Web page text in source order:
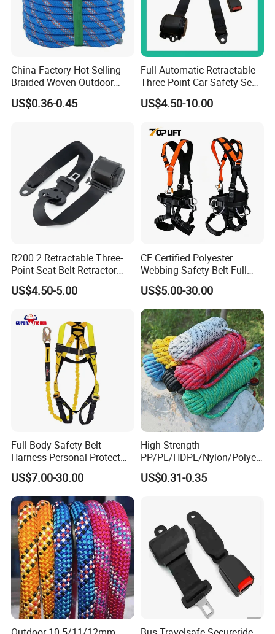
China Factory Hot Selling
Braided Woven Outdoor
Climbing Rope/Rescue
Rope/Escaper Rope
Altitude Work
US$0.36-0.45
Full-Automatic Retractable
Three-Point Car Safety Seat
US$4.50-10.00
R200.2 Retractable Three-
Point Seat Belt Retractor
Automatic Safety Harness
Seat Belt Retractor
US$4.50-5.00
CE Certified Polyester
Webbing Safety Belt Full
Body Safety Harness for
Working at Height
US$5.00-30.00
Full Body Safety Belt
Harness Personal Protect
Equipment Fall Protection
Life Security Fall Arrest
Polyester Webbing with
Lanyard
US$7.00-30.00
High Strength
PP/PE/HDPE/Nylon/Polyet
hylene/Polypropylene/Polye
ster/Polyamide/UHMWPE/P
Coating/Climbing/Marine
Use Safety Rope
US$0.31-0.35